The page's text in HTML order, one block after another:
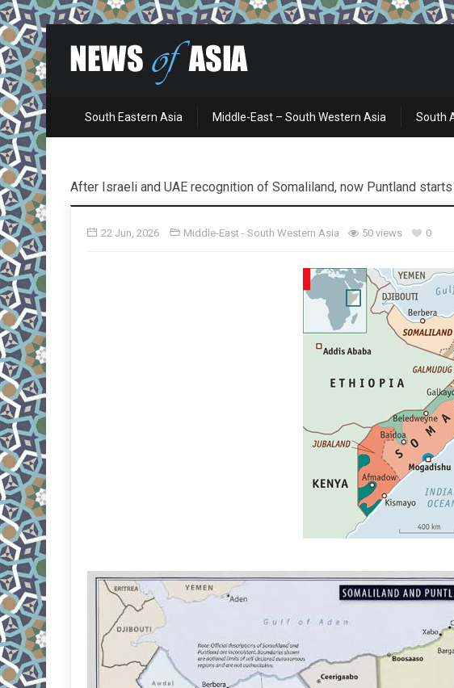
South Eastern Asia Middle-East – South Western Asia South
After Israeli and UAE recognition of Somaliland, now Puntland
22 Jun, 2026 Middle-East - South Western Asia 50 views 0